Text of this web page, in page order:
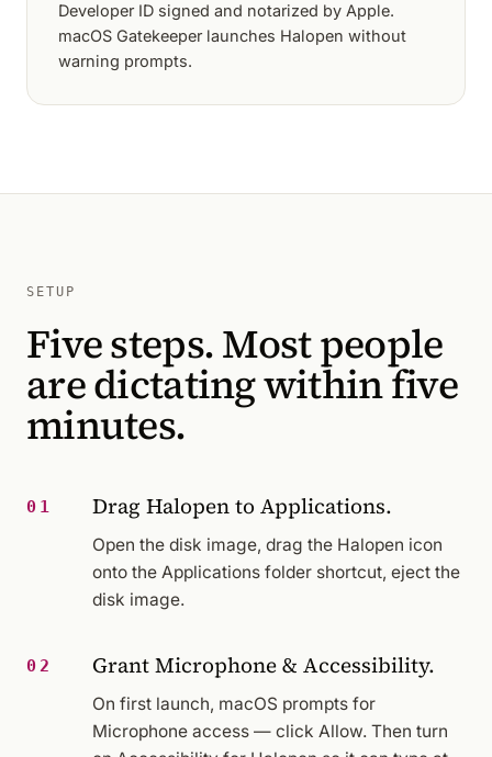
Developer ID signed and notarized by Apple.
macOS Gatekeeper launches Halopen without
warning prompts.
SETUP
Five steps. Most people
are dictating within five
minutes.
01 Drag Halopen to Applications.
Open the disk image, drag the Halopen icon
onto the Applications folder shortcut, eject the
disk image.
02 Grant Microphone & Accessibility.
On first launch, macOS prompts for
Microphone access — click Allow. Then turn